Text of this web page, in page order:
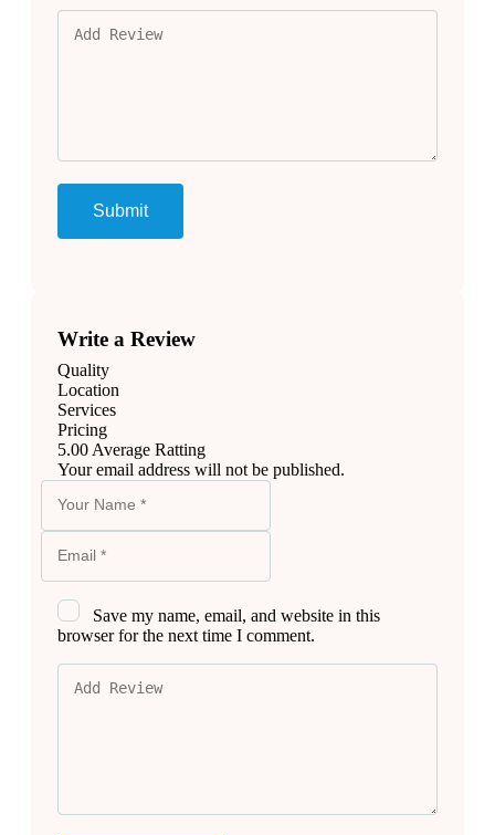
Write a Review
Quality
Location
Services
Pricing
5.00 Average Ratting
Your email address will not be published.
Save my name, email, and website in this
browser for the next time I comment.